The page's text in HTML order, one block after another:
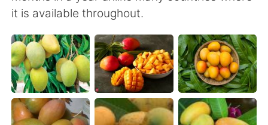
Русский ไทย
Indonesia Italiano
Türkçe Tiếng Việt
Português
it is available throughout.